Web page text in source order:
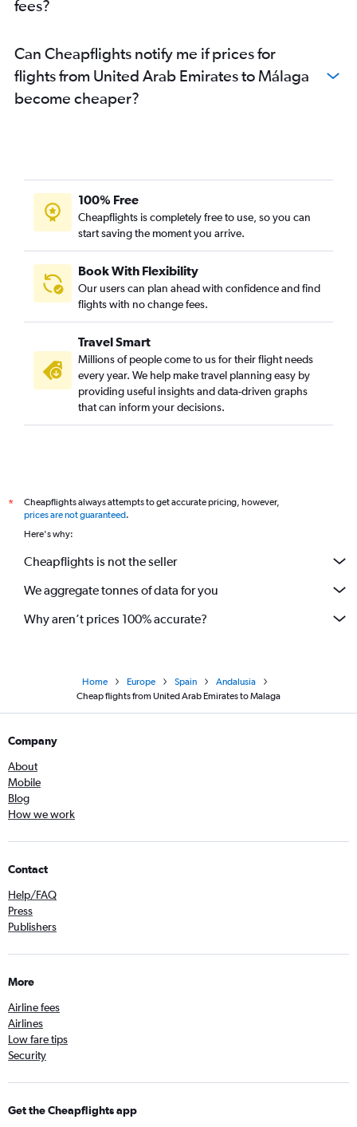
fees?
Can Cheapflights notify me if prices for
flights from United Arab Emirates to Málaga
become cheaper?
100% Free
Cheapflights is completely free to use, so you can
start saving the moment you arrive.
Book With Flexibility
Our users can plan ahead with confidence and find
flights with no change fees.
Travel Smart
Millions of people come to us for their flight needs
every year. We help make travel planning easy by
providing useful insights and data-driven graphs
that can inform your decisions.
*
Cheapflights always attempts to get accurate pricing, however,
prices are not guaranteed.
Here's why:
Cheapflights is not the seller
We aggregate tonnes of data for you
Why aren’t prices 100% accurate?
Home Europe Spain
Andalusia
Cheap flights from United Arab Emirates to Malaga
Company
About
Mobile
Blog
How we work
Contact
Help/FAQ
Press
Publishers
More
Airline fees
Airlines
Low fare tips
Security
Get the Cheapflights app